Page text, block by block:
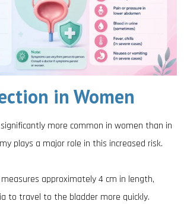
in Women
more common in women than in
plays a major role in this increased risk.
approximately 4 cm in length,
to travel to the bladder more quickly.